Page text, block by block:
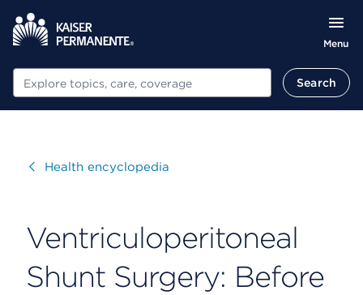
Menu
Search Search
VisitHealth encyclopedia
Ventriculoperitoneal
Shunt Surgery: Before